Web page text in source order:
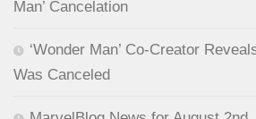
Man’ Cancelation
‘Wonder Man’ Co-Creator
Was Canceled